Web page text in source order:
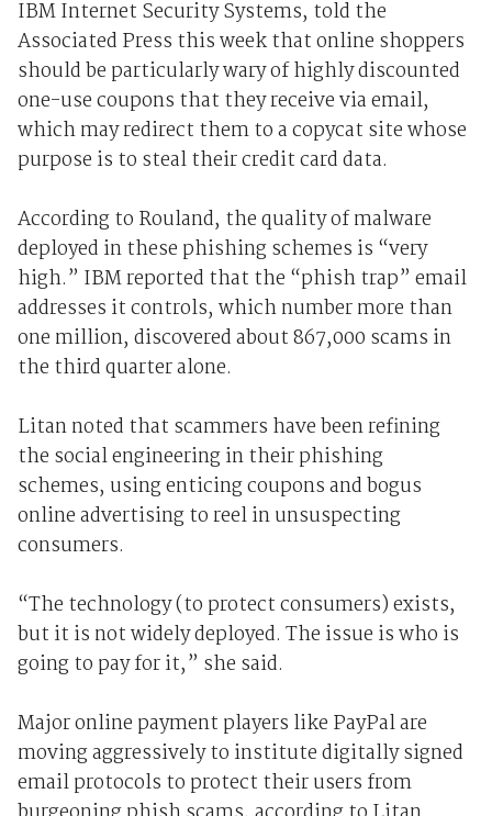
IBM Internet Security Systems, told the
Associated Press this week that online shoppers
should be particularly wary of highly discounted
one-use coupons that they receive via email,
which may redirect them to a copycat site whose
purpose is to steal their credit card data.
According to Rouland, the quality of malware
deployed in these phishing schemes is “very
high.” IBM reported that the “phish trap” email
addresses it controls, which number more than
one million, discovered about 867,000 scams in
the third quarter alone.
Litan noted that scammers have been refining
the social engineering in their phishing
schemes, using enticing coupons and bogus
online advertising to reel in unsuspecting
consumers.
“The technology (to protect consumers) exists,
but it is not widely deployed. The issue is who is
going to pay for it,” she said.
Major online payment players like PayPal are
moving aggressively to institute digitally signed
email protocols to protect their users from